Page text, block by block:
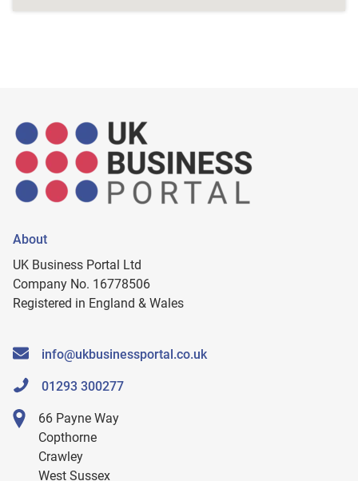
About
UK Business Portal Ltd
Company No. 16778506
Registered in England & Wales
info@ukbusinessportal.co.uk
01293 300277
66 Payne Way
Copthorne
Crawley
West Sussex